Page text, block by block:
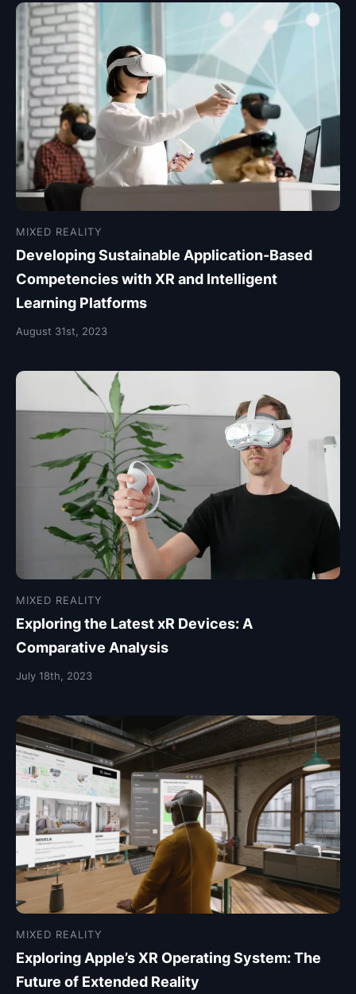
MIXED REALITY
Developing Sustainable Application-Based
Competencies with XR and Intelligent
Learning Platforms
August 31st, 2023
MIXED REALITY
Exploring the Latest xR Devices: A
Comparative Analysis
July 18th, 2023
MIXED REALITY
Exploring Apple’s XR Operating System: The
Future of Extended Reality